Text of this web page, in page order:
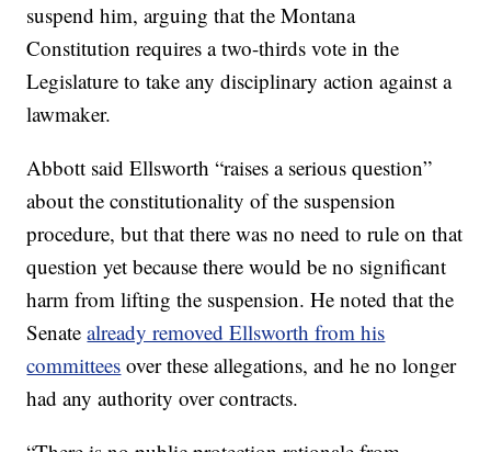
suspend him, arguing that the Montana
Constitution requires a two-thirds vote in the
Legislature to take any disciplinary action against a
lawmaker.
Abbott said Ellsworth “raises a serious question”
about the constitutionality of the suspension
procedure, but that there was no need to rule on that
question yet because there would be no significant
harm from lifting the suspension. He noted that the
Senatealready removed Ellsworth from his
committees over these allegations, and he no longer
had any authority over contracts.